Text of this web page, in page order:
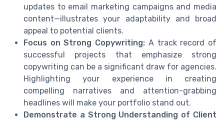
updates to email marketing campaigns and media
content—illustrates your adaptability and broad
appeal to potential clients.
Focus on Strong Copywriting: A track record of
successful projects that emphasize strong
copywriting can be a significant draw for agencies.
Highlighting your experience in creating
compelling narratives and attention-grabbing
headlines will make your portfolio stand out.
Demonstrate a Strong Understanding of Client